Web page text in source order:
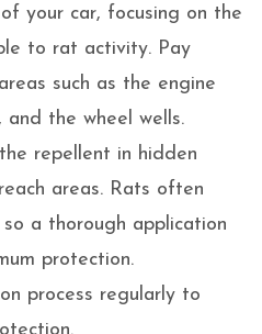
your car, focusing on the
to rat activity. Pay
such as the engine
the wheel wells.
repellent in hidden
areas. Rats often
a thorough application
protection.
process regularly to